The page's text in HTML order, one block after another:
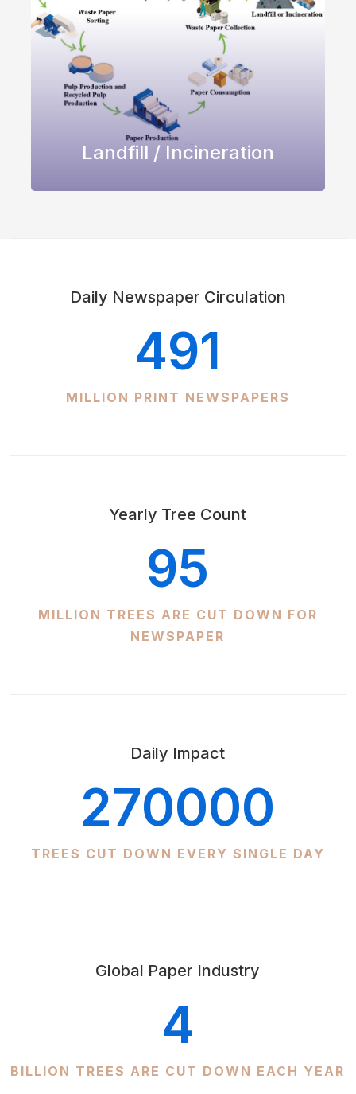
Landfill / Incineration
Daily Newspaper Circulation
491
MILLION PRINT NEWSPAPERS
Yearly Tree Count
95
MILLION TREES ARE CUT DOWN FOR
NEWSPAPER
Daily Impact
270000
TREES CUT DOWN EVERY SINGLE DAY
Global Paper Industry
4
BILLION TREES ARE CUT DOWN EACH YEAR